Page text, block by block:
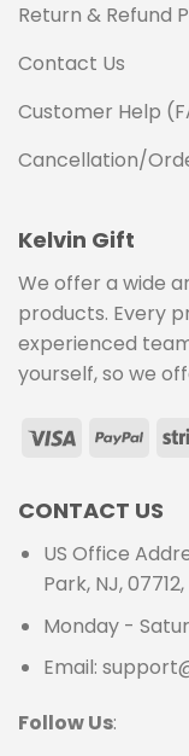
Return & Refund
Contact Us
Customer Help
Cancellation/
Kelvin Gift
We offer a wide
products. Every
experienced
yourself, so we
CONTACT US
US Office
Park, NJ, 07712,
Monday -
Email:
Follow Us: